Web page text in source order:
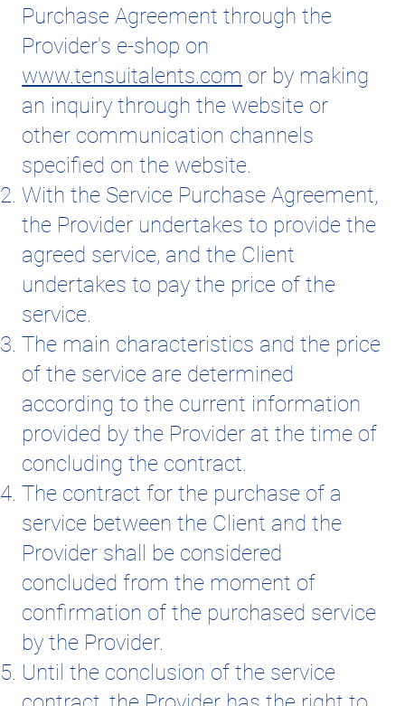
Purchase Agreement through the
Provider's e-shop on
www.tensuitalents.com or by making
an inquiry through the website or
other communication channels
specified on the website.
With the Service Purchase Agreement,
the Provider undertakes to provide the
agreed service, and the Client
undertakes to pay the price of the
service.
The main characteristics and the price
of the service are determined
according to the current information
provided by the Provider at the time of
concluding the contract.
The contract for the purchase of a
service between the Client and the
Provider shall be considered
concluded from the moment of
confirmation of the purchased service
by the Provider.
Until the conclusion of the service